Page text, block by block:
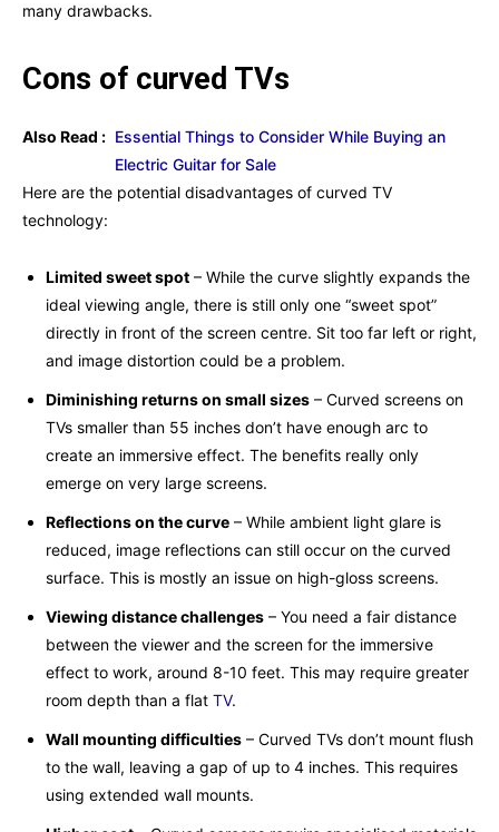
many drawbacks.
Cons of curved TVs
Also Read : Essential Things to Consider While Buying an
Electric Guitar for Sale
Here are the potential disadvantages of curved TV
technology:
Limited sweet spot – While the curve slightly expands the
ideal viewing angle, there is still only one “sweet spot”
directly in front of the screen centre. Sit too far left or right,
and image distortion could be a problem.
Diminishing returns on small sizes – Curved screens on
TVs smaller than 55 inches don’t have enough arc to
create an immersive effect. The benefits really only
emerge on very large screens.
Reflections on the curve – While ambient light glare is
reduced, image reflections can still occur on the curved
surface. This is mostly an issue on high-gloss screens.
Viewing distance challenges – You need a fair distance
between the viewer and the screen for the immersive
effect to work, around 8-10 feet. This may require greater
room depth than a flat TV.
Wall mounting difficulties – Curved TVs don’t mount flush
to the wall, leaving a gap of up to 4 inches. This requires
using extended wall mounts.